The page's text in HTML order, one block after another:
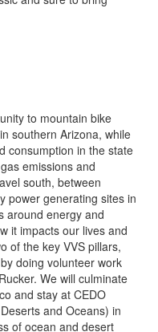
to mountain bike
southern Arizona, while
consumption in the state
emissions and
south, between
power generating sites in
around energy and
it impacts our lives and
of the key VVS pillars,
doing volunteer work
We will culminate
and stay at CEDO
and Oceans) in
of ocean and desert